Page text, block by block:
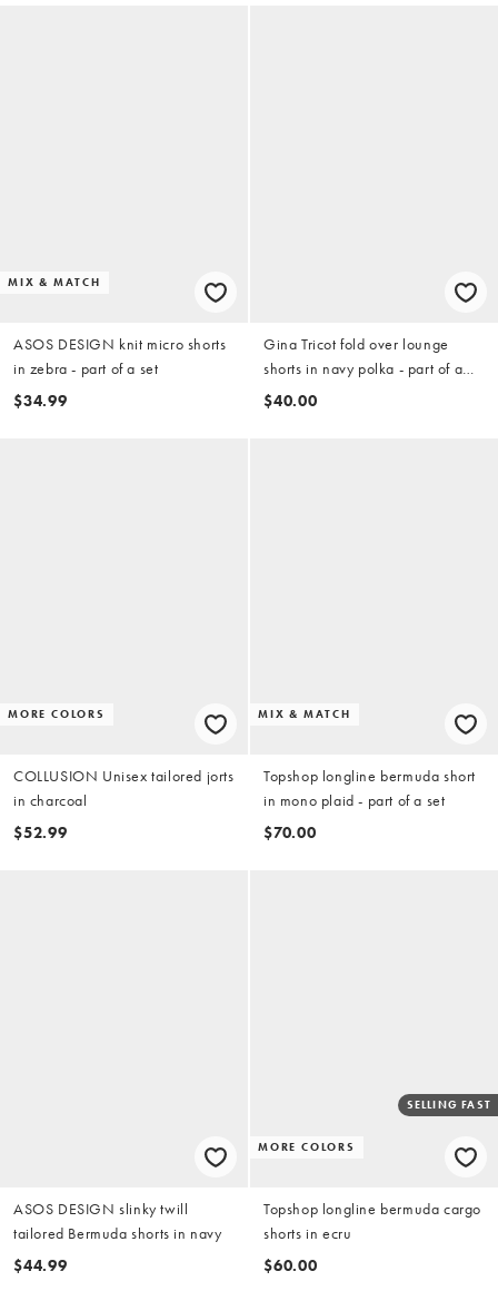
MIX & MATCH
ASOS DESIGN knit micro shorts
in zebra - part of a set
$34.99
Gina Tricot fold over lounge
shorts in navy polka - part of a
set
$40.00
MORE COLORS
COLLUSION Unisex tailored jorts
in charcoal
$52.99
MIX & MATCH
Topshop longline bermuda short
in mono plaid - part of a set
$70.00
ASOS DESIGN slinky twill
tailored Bermuda shorts in navy
$44.99
MORE COLORS
SELLING FAST
Topshop longline bermuda cargo
shorts in ecru
$60.00